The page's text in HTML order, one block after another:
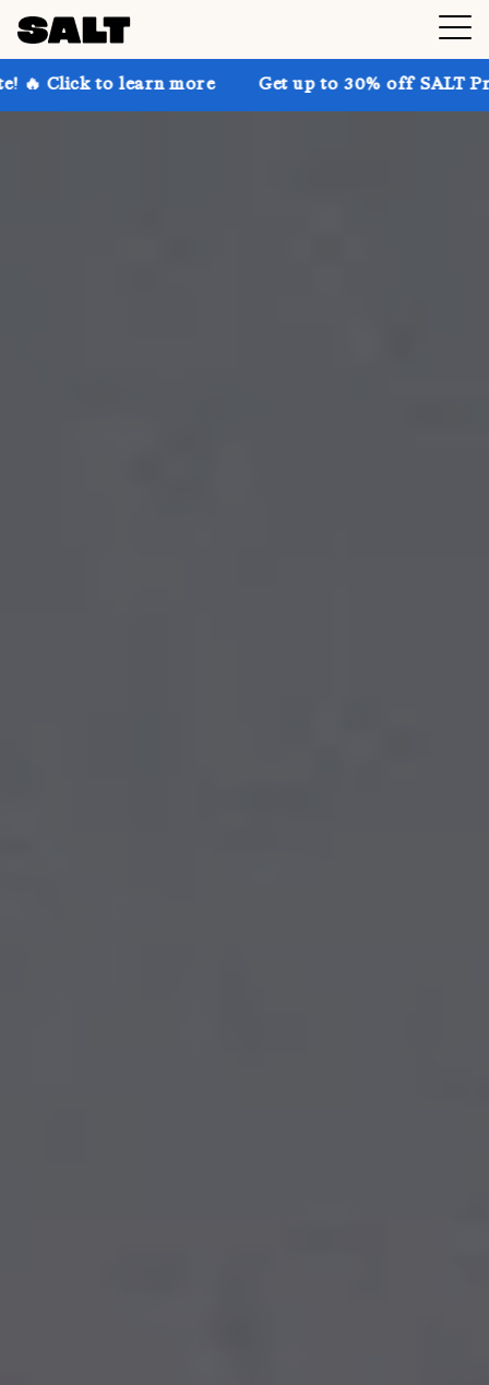
more Get up to 30% off SALT Premium on